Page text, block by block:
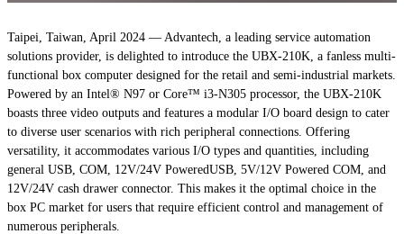
Taipei, Taiwan, April 2024 — Advantech, a leading service automation
solutions provider, is delighted to introduce the UBX-210K, a fanless multi-
functional box computer designed for the retail and semi-industrial markets.
Powered by an Intel® N97 or Core™ i3-N305 processor, the UBX-210K
boasts three video outputs and features a modular I/O board design to cater
to diverse user scenarios with rich peripheral connections. Offering
versatility, it accommodates various I/O types and quantities, including
general USB, COM, 12V/24V PoweredUSB, 5V/12V Powered COM, and
12V/24V cash drawer connector. This makes it the optimal choice in the
box PC market for users that require efficient control and management of
numerous peripherals.